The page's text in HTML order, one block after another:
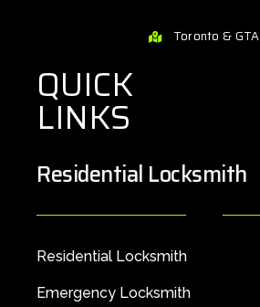
Toronto & GTA
QUICK
LINKS
Residential Locksmith
Residential Locksmith
Emergency Locksmith